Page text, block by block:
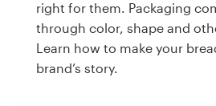
right for them. Packaging
through color, shape and
Learn how to make your
brand’s story.